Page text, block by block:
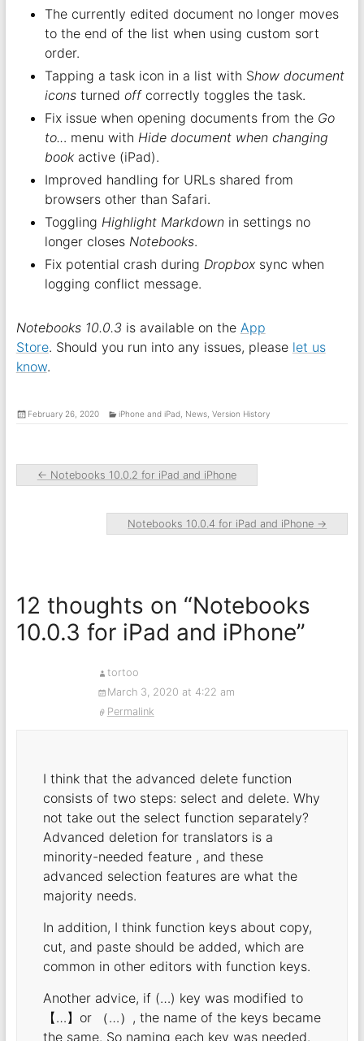
The currently edited document no longer moves
to the end of the list when using custom sort
order.
Tapping a task icon in a list with Show document
iconsturned offcorrectly toggles the task.
Fix issue when opening documents from the Go
to... menu with Hide document when changing
bookactive (iPad).
Improved handling for URLs shared from
browsers other than Safari.
Toggling Highlight Markdownin settings no
longer closes Notebooks.
Fix potential crash during Dropboxsync when
logging conflict message.
Notebooks 10.0.3 is available on the App
Store. Should you run into any issues, please let us
know.
February 26, 2020 iPhone and iPad, News, Version History
← Notebooks 10.0.2 for iPad and iPhone
Notebooks 10.0.4 for iPad and iPhone →
12 thoughts on “Notebooks
10.0.3 for iPad and iPhone”
tortoo
March 3, 2020 at 4:22 am
Permalink
I think that the advanced delete function
consists of two steps: select and delete. Why
not take out the select function separately?
Advanced deletion for translators is a
minority-needed feature , and these
advanced selection features are what the
majority needs.
In addition, I think function keys about copy,
cut, and paste should be added, which are
common in other editors with function keys.
Another advice, if (…) key was modified to
【…】or （…）, the name of the keys became
the same. So naming each key was needed.